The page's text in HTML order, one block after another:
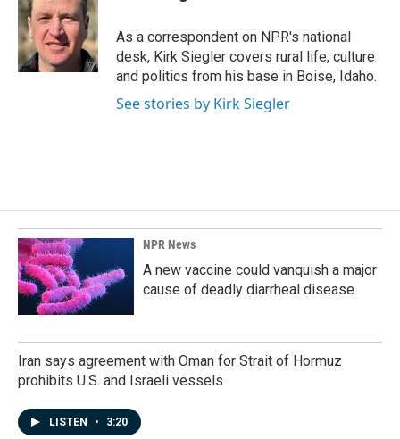
o
o
k
d
I
n
As a correspondent on NPR's national
desk, Kirk Siegler covers rural life, culture
and politics from his base in Boise, Idaho.
See stories by Kirk Siegler
NPR News
A new vaccine could vanquish a major
cause of deadly diarrheal disease
Iran says agreement with Oman for Strait of Hormuz
prohibits U.S. and Israeli vessels
LISTEN • 3:20